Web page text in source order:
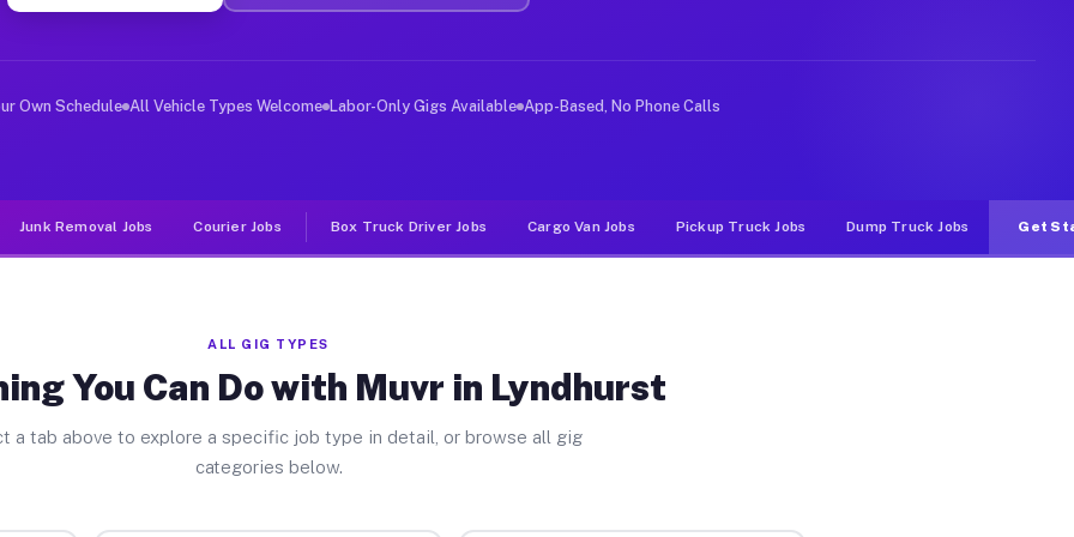
Jobs Lyndhurst NJ
deliver large items in cities like Lyndhurst. Unlike rideshare or food delivery apps, gigs on Muvr pay
Own Schedule All Vehicle Types Welcome Labor-Only Gigs Available App-Based, No Phone Calls
Junk Removal Jobs Courier Jobs Box Truck Driver Jobs Cargo Van Jobs Pickup Truck Jobs Dump Truck Jobs Get
ALL GIG TYPES
You Can Do with Muvr in Lyndhurst
a tab above to explore a specific job type in detail, or browse all gig
categories below.